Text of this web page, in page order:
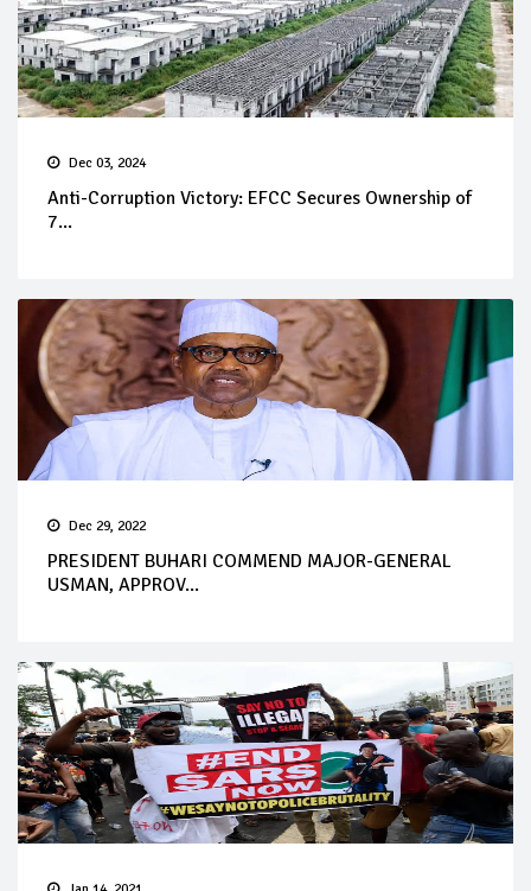
Dec 03, 2024
Anti-Corruption Victory: EFCC Secures Ownership of
7...
Dec 29, 2022
PRESIDENT BUHARI COMMEND MAJOR-GENERAL
USMAN, APPROV...